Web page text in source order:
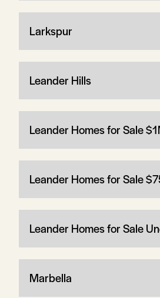
Larkspur
Leander Hills
Leander Homes for Sale
Leander Homes for Sale
Leander Homes for Sale
Marbella